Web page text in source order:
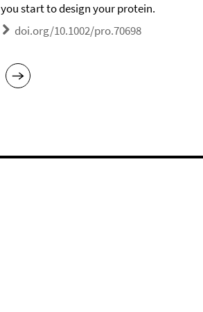
you start to design your protein.
doi.org/10.1002/pro.70698